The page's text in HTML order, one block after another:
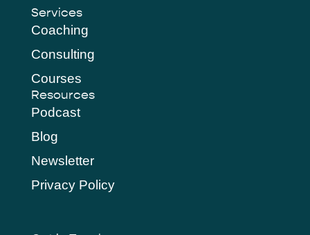
Services
Coaching
Consulting
Courses
Resources
Podcast
Blog
Newsletter
Privacy Policy